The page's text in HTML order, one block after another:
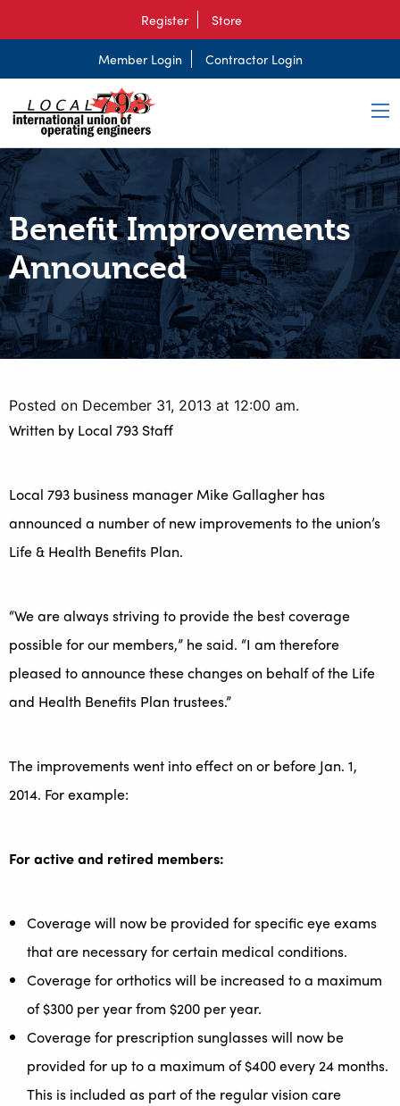
Register Store
Member Login Contractor Login
Benefit Improvements
Announced
Posted on December 31, 2013 at 12:00 am.
Written by Local 793 Staff
Local 793 business manager Mike Gallagher has
announced a number of new improvements to the union’s
Life & Health Benefits Plan.
“We are always striving to provide the best coverage
possible for our members,” he said. “I am therefore
pleased to announce these changes on behalf of the Life
and Health Benefits Plan trustees.”
The improvements went into effect on or before Jan. 1,
2014. For example:
For active and retired members:
Coverage will now be provided for specific eye exams
that are necessary for certain medical conditions.
Coverage for orthotics will be increased to a maximum
of $300 per year from $200 per year.
Coverage for prescription sunglasses will now be
provided for up to a maximum of $400 every 24 months.
This is included as part of the regular vision care